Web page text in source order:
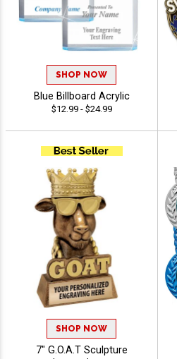
SHOP NOW
Blue Billboard Acrylic
$12.99 - $24.99
SHOP NOW
7" G.O.A.T Sculpture